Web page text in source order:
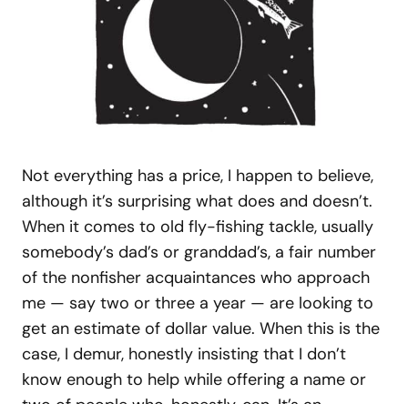
Not everything has a price, I happen to believe,
although it’s surprising what does and doesn’t.
When it comes to old fly-fishing tackle, usually
somebody’s dad’s or granddad’s, a fair number
of the nonfisher acquaintances who approach
me — say two or three a year — are looking to
get an estimate of dollar value. When this is the
case, I demur, honestly insisting that I don’t
know enough to help while offering a name or